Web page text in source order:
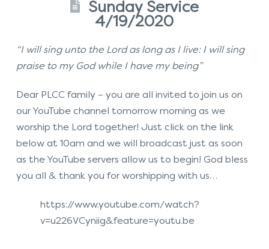
Sunday Service
4/19/2020
“I will sing unto the Lord as long as I live: I will sing
praise to my God while I have my being”
Dear PLCC family – you are all invited to join us on
our YouTube channel tomorrow morning as we
worship the Lord together! Just click on the link
below at 10am and we will broadcast just as soon
as the YouTube servers allow us to begin! God bless
you all & thank you for worshipping with us…
https://www.youtube.com/watch?
v=u226VCyniig&feature=youtu.be